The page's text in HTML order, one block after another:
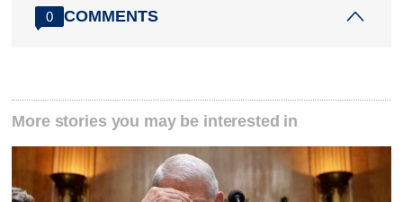
0 COMMENTS
More stories you may be interested in